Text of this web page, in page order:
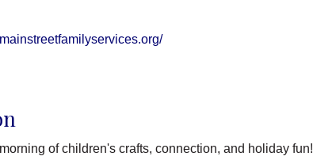
of children's crafts, connection, and holiday fun!